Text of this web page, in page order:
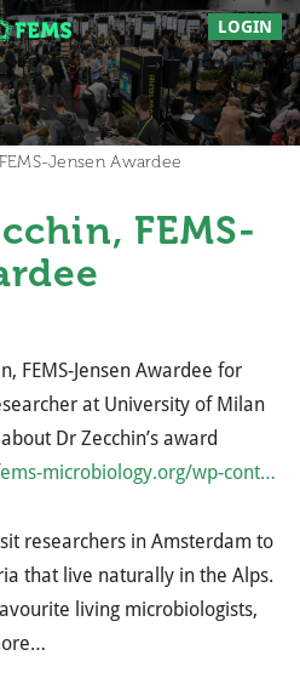
LOGIN
Jensen Awardee
FEMS-
FEMS-Jensen Awardee for
at University of Milan
Dr Zecchin’s award
microbiology.org/wp-cont…
researchers in Amsterdam to
that live naturally in the Alps.
living microbiologists,